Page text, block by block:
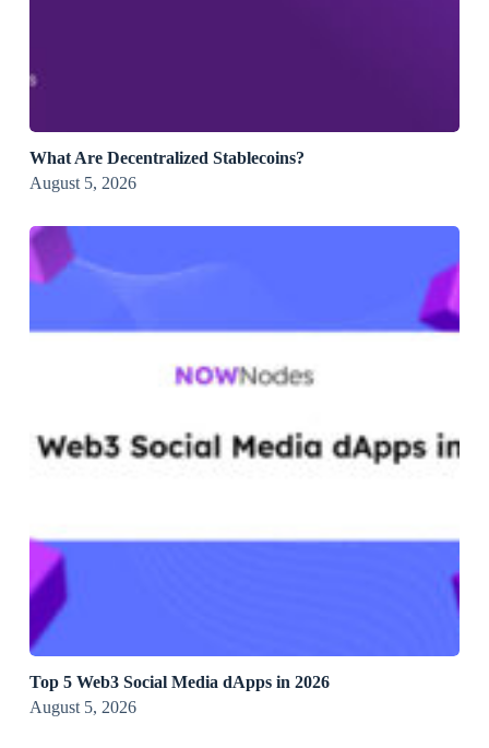
What Are Decentralized Stablecoins?
August 5, 2026
Top 5 Web3 Social Media dApps in 2026
August 5, 2026